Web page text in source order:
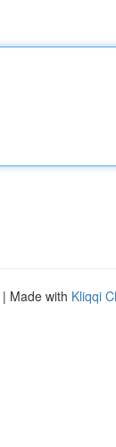
| Made with Kliqqi